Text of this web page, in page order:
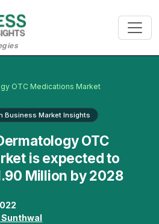
OTC Medications Market
Business Market Insights
OTC
is expected to
Million by 2028